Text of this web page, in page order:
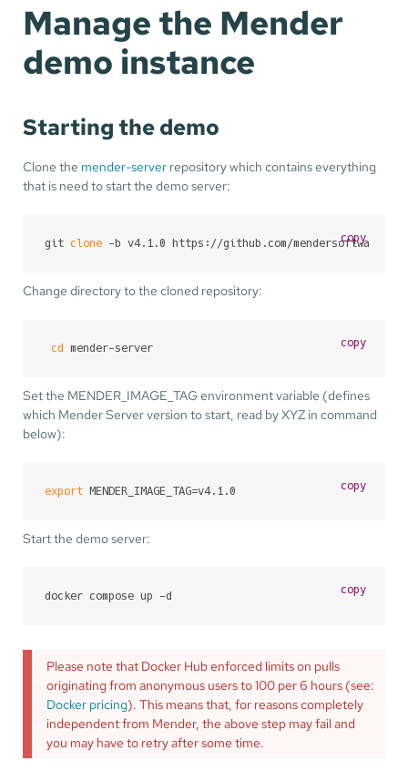
Manage the Mender
demo instance
Starting the demo
Clone the mender-server repository which contains everything
that is need to start the demo server:
git clone -b v4.1.0 https://github.com/mendersoftware/
copy
Change directory to the cloned repository:
cd mender-server copy
Set the MENDER_IMAGE_TAG environment variable (defines
which Mender Server version to start, read by XYZ in command
below):
export MENDER_IMAGE_TAG=v4.1.0 copy
Start the demo server:
docker compose up -d copy
Please note that Docker Hub enforced limits on pulls
originating from anonymous users to 100 per 6 hours (see:
Docker pricing). This means that, for reasons completely
independent from Mender, the above step may fail and
you may have to retry after some time.